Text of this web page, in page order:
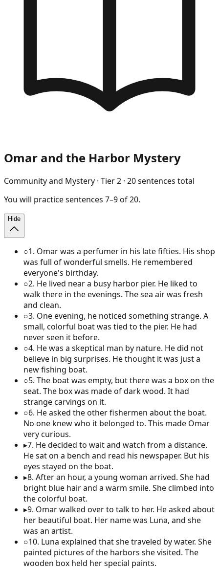
Omar and the Harbor Mystery
Community and Mystery · Tier2 · 20sentences total
You will practicesentences 7–9of20.
Hide
○1. Omar was a perfumer in his late fifties. His shop
was full of wonderful smells. He remembered
everyone's birthday.
○2. He lived near a busy harbor pier. He liked to
walk there in the evenings. The sea air was fresh
and clean.
○3. One evening, he noticed something strange. A
small, colorful boat was tied to the pier. He had
never seen it before.
○4. He was a skeptical man by nature. He did not
believe in big surprises. He thought it was just a
new fishing boat.
○5. The boat was empty, but there was a box on the
seat. The box was made of dark wood. It had
strange carvings on it.
○6. He asked the other fishermen about the boat.
No one knew who it belonged to. This made Omar
very curious.
▸7. He decided to wait and watch from a distance.
He sat on a bench and read his newspaper. But his
eyes stayed on the boat.
▸8. After an hour, a young woman arrived. She had
bright blue hair and a warm smile. She climbed into
the colorful boat.
▸9. Omar walked over to talk to her. He asked about
her beautiful boat. Her name was Luna, and she
was an artist.
○10. Luna explained that she traveled by water. She
painted pictures of the harbors she visited. The
wooden box held her special paints.